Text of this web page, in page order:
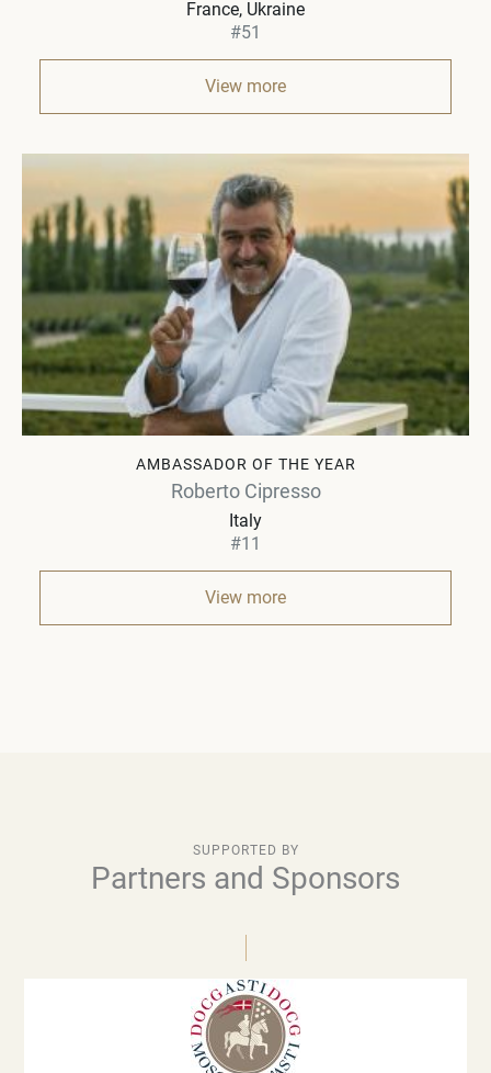
France, Ukraine
#51
View more
AMBASSADOR OF THE YEAR
Roberto Cipresso
Italy
#11
View more
SUPPORTED BY
Partners and Sponsors